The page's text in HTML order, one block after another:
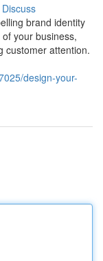
Discuss
brand identity
your business,
customer attention.
design-your-